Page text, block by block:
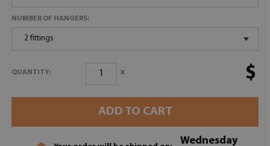
NUMBER OF HANGERS:
2 fittings
QUANTITY: x $
ADD TO CART
Wednesday